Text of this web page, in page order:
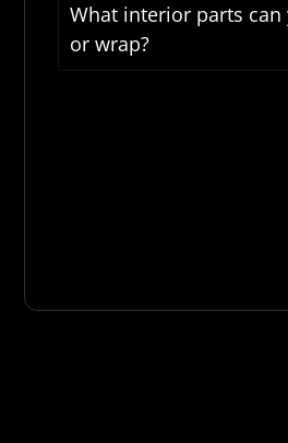
What interior parts
or wrap?